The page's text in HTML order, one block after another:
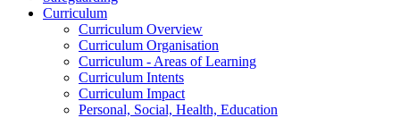
Curriculum
Curriculum Overview
Curriculum Organisation
Curriculum - Areas of Learning
Curriculum Intents
Curriculum Impact
Personal, Social, Health, Education